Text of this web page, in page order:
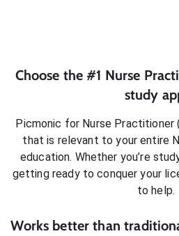
Choose the #1 Nurse
study
Picmonic for Nurse Practitioner
that is relevant to your entire
education. Whether you’re
getting ready to conqueryour
to help.
Works better than